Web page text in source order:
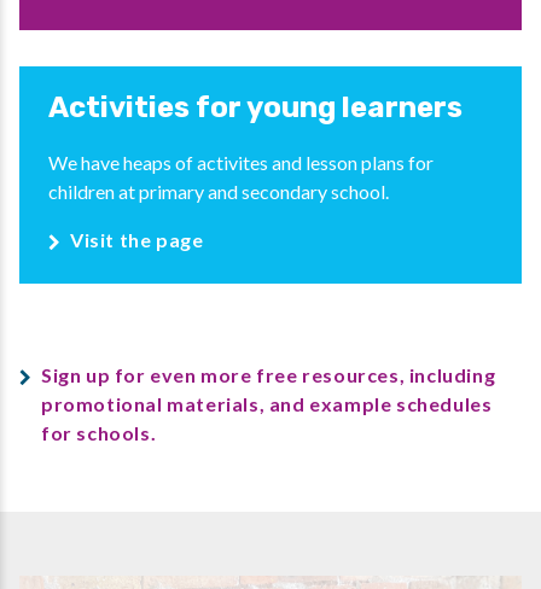
Activities for young learners
We have heaps of activites and lesson plans for
children at primary and secondary school.
Visit the page
Sign up for even more free resources, including
promotional materials, and example schedules
for schools.